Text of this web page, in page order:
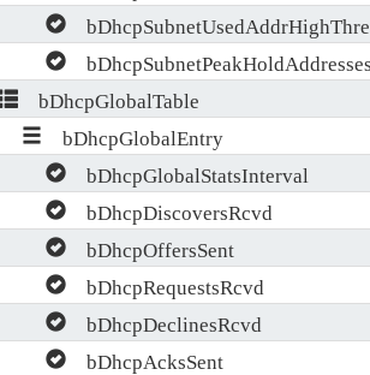
bDhcpSubnetPeakHoldAddresses
bDhcpGlobalTable
bDhcpGlobalEntry
bDhcpGlobalStatsInterval
bDhcpDiscoversRcvd
bDhcpOffersSent
bDhcpRequestsRcvd
bDhcpDeclinesRcvd
bDhcpAcksSent